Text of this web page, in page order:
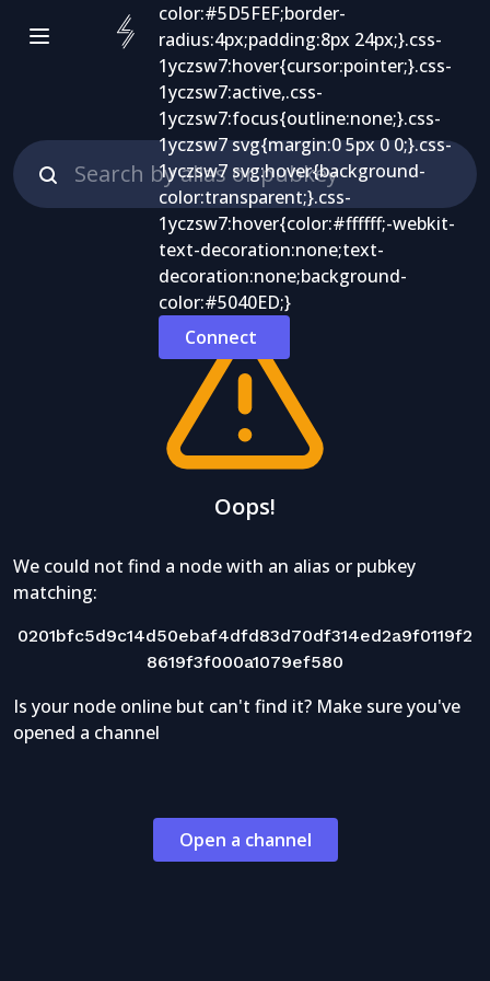
Connect
Oops!
We could not find a node with an alias or pubkey
matching:
0201bfc5d9c14d50ebaf4dfd83d70df314ed2a9f0119f2
8619f3f000a1079ef580
Is your node online but can't find it? Make sure you've
opened a channel
Open a channel